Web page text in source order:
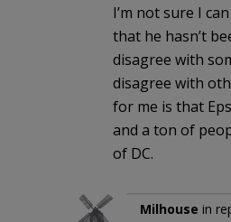
I’m not sure I
that he hasn’t
disagree with
disagree with
for me is that
and a ton of
of DC.
Milhouse in